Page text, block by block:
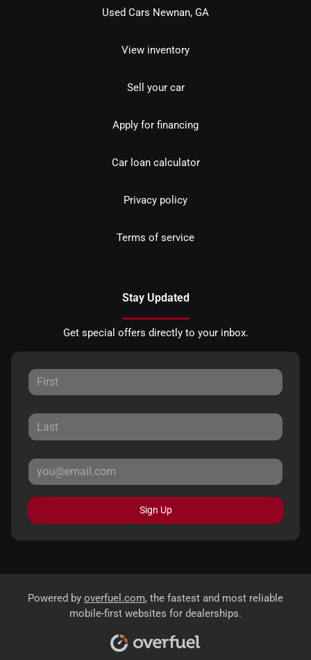
Used Cars Newnan, GA
View inventory
Sell your car
Apply for financing
Car loan calculator
Privacy policy
Terms of service
Stay Updated
Get special offers directly to your inbox.
Sign Up
Powered by overfuel.com, the fastest and most reliable
mobile-first websites for dealerships.